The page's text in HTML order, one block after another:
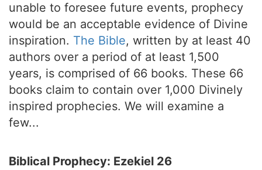
unable to foresee future events, prophecy
would be an acceptable evidence of Divine
inspiration. The Bible, written by at least 40
authors over a period of at least 1,500
years, is comprised of 66 books. These 66
books claim to contain over 1,000 Divinely
inspired prophecies. We will examine a
few...
Biblical Prophecy: Ezekiel 26